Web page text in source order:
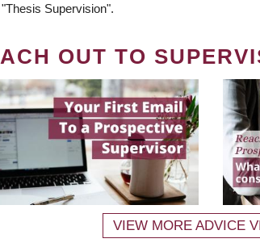
Supervision".
OUT TO
VIEW MORE ADVICE